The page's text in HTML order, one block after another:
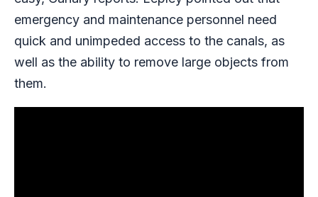
emergency and maintenance personnel need
quick and unimpeded access to the canals, as
well as the ability to remove large objects from
them.